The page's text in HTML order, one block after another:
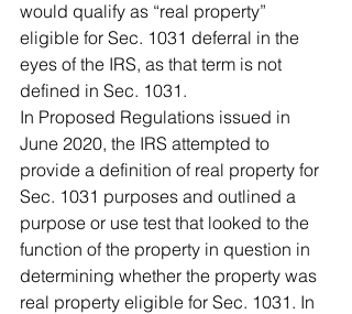
would qualify as “real property”
eligible for Sec. 1031 deferral in the
eyes of the IRS, as that term is not
defined in Sec. 1031.
In Proposed Regulations issued in
June 2020, the IRS attempted to
provide a definition of real property for
Sec. 1031 purposes and outlined a
purpose or use test that looked to the
function of the property in question in
determining whether the property was
real property eligible for Sec. 1031. In